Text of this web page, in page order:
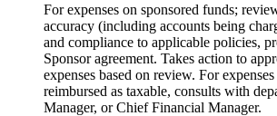
For expenses on sponsored funds;
accuracy (including accounts being
and compliance to applicable policies,
Sponsor agreement. Takes action to
expenses based on review. For
reimbursed as taxable, consults with
Manager, or Chief Financial Manager.